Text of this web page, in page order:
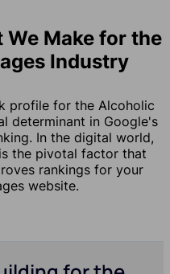
Make for the
Industry
profile for the Alcoholic
determinant in Google's
In the digital world,
the pivotal factor that
rankings for your
website.